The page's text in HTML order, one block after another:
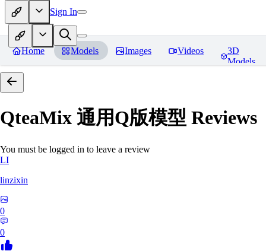
Sign In
Home Models Images Videos
3D
Models
QteaMix 通用Q版模型 Reviews
You must be logged in to leave a review
LI
linzixin
0
0